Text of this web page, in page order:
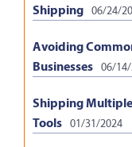
Shipping 06/24/
Avoiding
Businesses 06/
Shipping Multiple
Tools 01/31/2024